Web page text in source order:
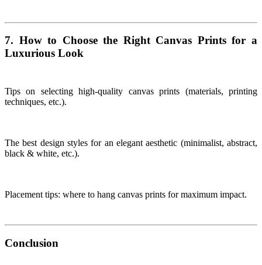
7. How to Choose the Right Canvas Prints for a
Luxurious Look
Tips on selecting high-quality canvas prints (materials, printing
techniques, etc.).
The best design styles for an elegant aesthetic (minimalist, abstract,
black & white, etc.).
Placement tips: where to hang canvas prints for maximum impact.
Conclusion